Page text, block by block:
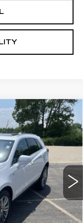
Ext.
$54,999
+$399